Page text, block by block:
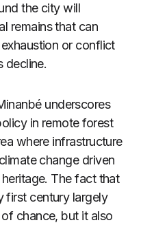
the city will
remains that can
or conflict
decline.
underscores
in remote forest
where infrastructure
change driven
The fact that
first century largely
chance, but it also